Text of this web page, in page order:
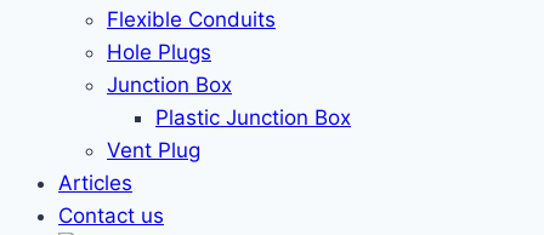
Flexible Conduits
Hole Plugs
Junction Box
Plastic Junction Box
Vent Plug
Articles
Contact us